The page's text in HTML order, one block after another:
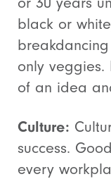
black or
only
of an idea
Culture:
success.
every